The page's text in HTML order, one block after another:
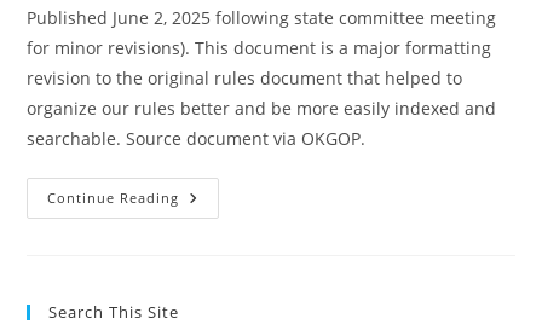
Published June 2, 2025 following state committee meeting
for minor revisions). This document is a major formatting
revision to the original rules document that helped to
organize our rules better and be more easily indexed and
searchable. Source document via OKGOP.
Continue Reading 2025
OKGOP
Search This Site